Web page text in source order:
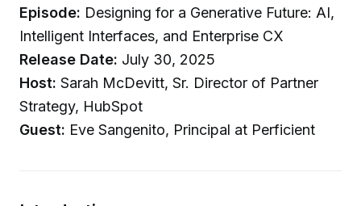
Episode: Designing for a Generative Future: AI,
Intelligent Interfaces, and Enterprise CX
Release Date: July 30, 2025
Host: Sarah McDevitt, Sr. Director of Partner
Strategy, HubSpot
Guest: Eve Sangenito, Principal at Perficient